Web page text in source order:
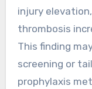
injury
thrombosis
This finding
screening or
prophylaxis